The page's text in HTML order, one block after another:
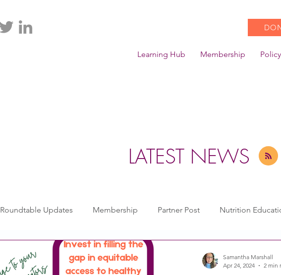
Learning Hub Membership
LATEST NEWS
Roundtable Updates Membership Partner Post Nutrition
Policy Take Action Coronavirus
Samantha Marshall
Apr 24, 2024
2 min